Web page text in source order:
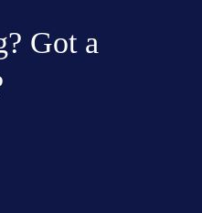
Got a